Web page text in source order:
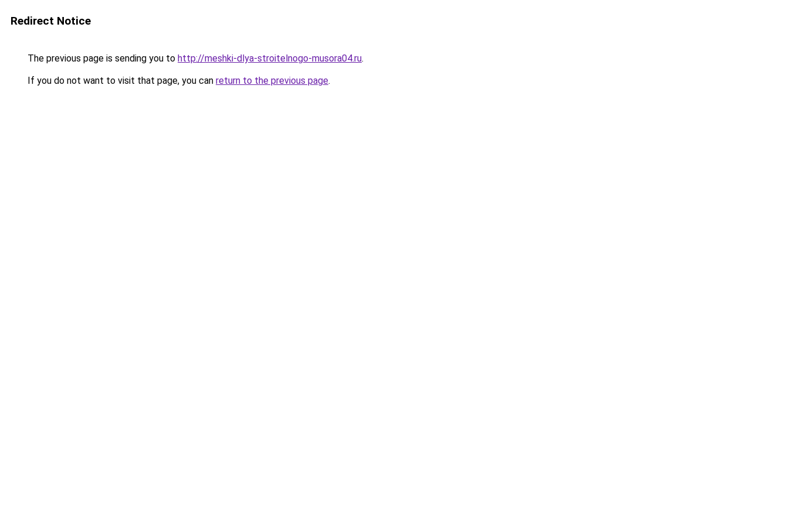
Redirect Notice
The previous page is sending you to http://meshki-dlya-stroitelnogo-musora04.ru.
If you do not want to visit that page, you can return to the previous page.